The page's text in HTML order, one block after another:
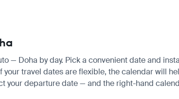
— Doha by day. Pick a convenient date and
your travel dates are flexible, the calendar will
your departure date — and the right-hand